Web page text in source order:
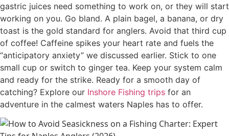
gastric juices need something to work on, or they will start
working on you. Go bland. A plain bagel, a banana, or dry
toast is the gold standard for anglers. Avoid that third cup
of coffee! Caffeine spikes your heart rate and fuels the
“anticipatory anxiety” we discussed earlier. Stick to one
small cup or switch to ginger tea. Keep your system calm
and ready for the strike. Ready for a smooth day of
catching? Explore our Inshore Fishing trips for an
adventure in the calmest waters Naples has to offer.